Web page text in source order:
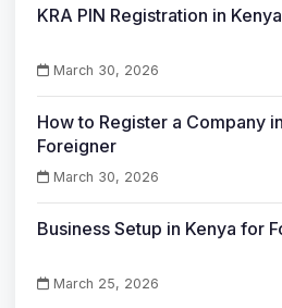
KRA PIN Registration in
March 30, 2026
How to Register a Company
Foreigner
March 30, 2026
Business Setup in Kenya for
March 25, 2026